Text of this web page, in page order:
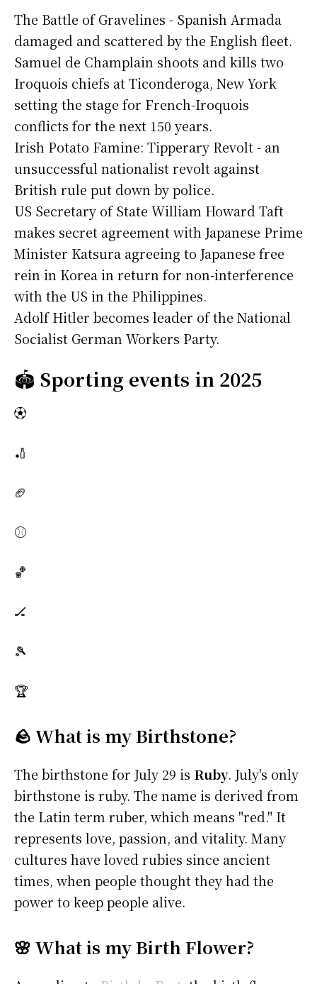
The Battle of Gravelines - Spanish Armada
damaged and scattered by the English fleet.
Samuel de Champlain shoots and kills two
Iroquois chiefs at Ticonderoga, New York
setting the stage for French-Iroquois
conflicts for the next 150 years.
Irish Potato Famine: Tipperary Revolt - an
unsuccessful nationalist revolt against
British rule put down by police.
US Secretary of State William Howard Taft
makes secret agreement with Japanese Prime
Minister Katsura agreeing to Japanese free
rein in Korea in return for non-interference
with the US in the Philippines.
Adolf Hitler becomes leader of the National
Socialist German Workers Party.
🏟️ Sporting events in 2025
⚽
🏏
🏈
⚾
🏀
🏒
🎾
🏆
🪨 What is my Birthstone?
The birthstone for July 29 is Ruby. July's only
birthstone is ruby. The name is derived from
the Latin term ruber, which means "red." It
represents love, passion, and vitality. Many
cultures have loved rubies since ancient
times, when people thought they had the
power to keep people alive.
🌸 What is my Birth Flower?